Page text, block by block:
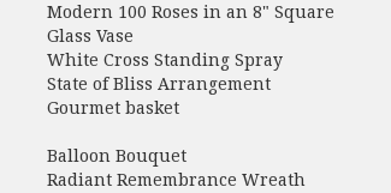
Modern 100 Roses in an 8" Square
Glass Vase
White Cross Standing Spray
State of Bliss Arrangement
Gourmet basket
Balloon Bouquet
Radiant Remembrance Wreath